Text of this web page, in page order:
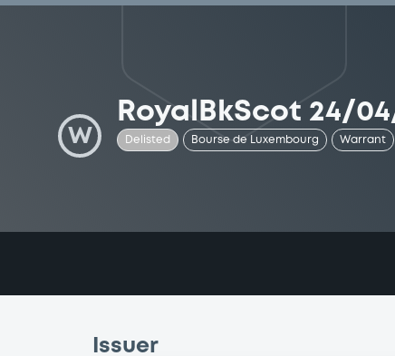
W
RoyalBkScot 24/
Delisted Bourse de Luxembourg Warrant
Issuer